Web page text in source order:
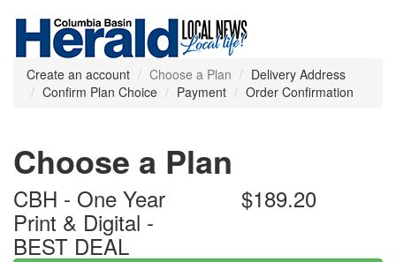
Create an account Choose a Plan
Delivery Address
Confirm Plan Choice
Payment Order Confirmation
Choose a Plan
CBH - One Year
Print & Digital -
BEST DEAL
$189.20